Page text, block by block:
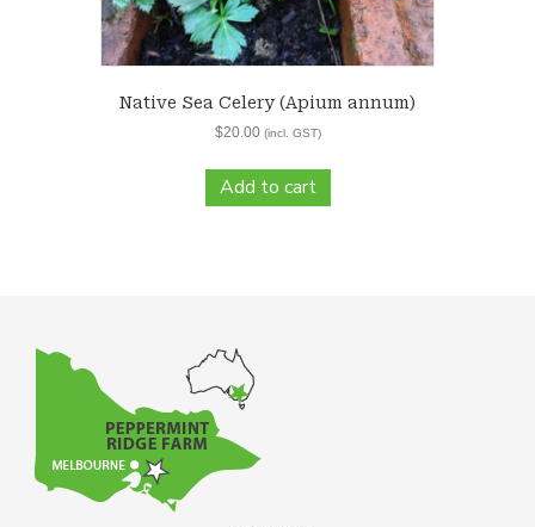
Native Sea Celery (Apium annum)
$20.00 (incl. GST)
Add to cart